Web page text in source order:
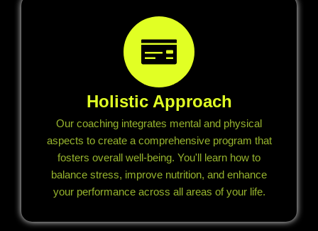
Holistic Approach
Our coaching integrates mental and physical
aspects to create a comprehensive program that
fosters overall well-being. You'll learn how to
balance stress, improve nutrition, and enhance
your performance across all areas of your life.